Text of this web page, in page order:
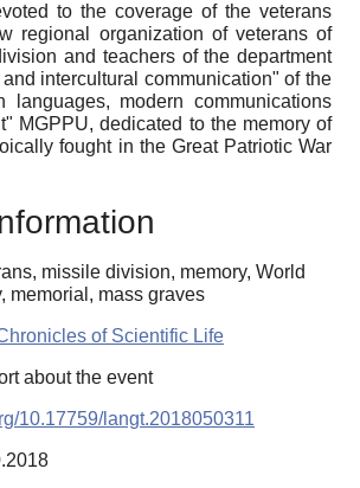
to the coverage of the veterans
regional organization of veterans of
and teachers of the department
intercultural communication" of the
languages, modern communications
MGPPU, dedicated to the memory of
fought in the Great Patriotic War
missile division, memory, World
memorial, mass graves
of Scientific Life
about the event
10.17759/langt.2018050311